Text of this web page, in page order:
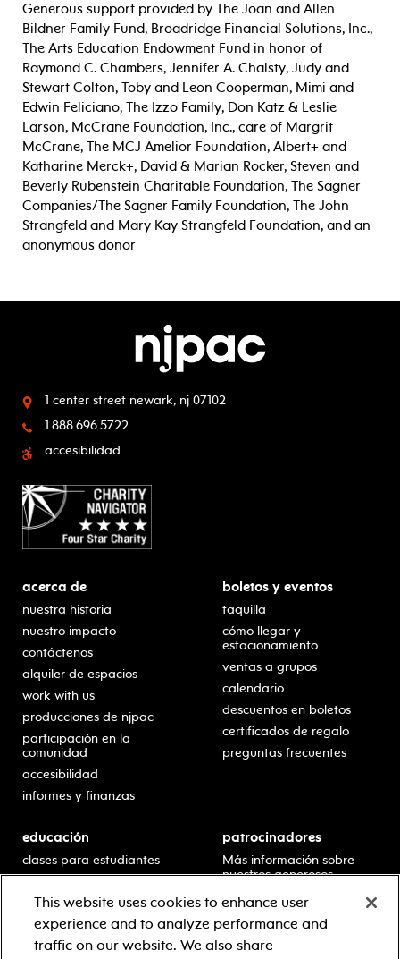
Generous support provided by The Joan and Allen
Bildner Family Fund, Broadridge Financial Solutions, Inc.,
The Arts Education Endowment Fund in honor of
Raymond C. Chambers, Jennifer A. Chalsty, Judy and
Stewart Colton, Toby and Leon Cooperman, Mimi and
Edwin Feliciano, The Izzo Family, Don Katz & Leslie
Larson, McCrane Foundation, Inc., care of Margrit
McCrane, The MCJ Amelior Foundation, Albert+ and
Katharine Merck+, David & Marian Rocker, Steven and
Beverly Rubenstein Charitable Foundation, The Sagner
Companies/The Sagner Family Foundation, The John
Strangfeld and Mary Kay Strangfeld Foundation, and an
anonymous donor
1 center street newark, nj 07102
1.888.696.5722
accesibilidad
acerca de
nuestra historia
nuestro impacto
contáctenos
alquiler de espacios
work with us
producciones de njpac
participación en la
comunidad
accesibilidad
informes y finanzas
boletos y eventos
taquilla
cómo llegar y
estacionamiento
ventas a grupos
calendario
descuentos en boletos
certificados de regalo
preguntas frecuentes
educación
clases para estudiantes
escolar
residencias en escuelas
desarrollo profesional
patrocinadores
Más información sobre
nuestros generosos
This website uses cookies to enhance user
experience and to analyze performance and
traffic on our website. We also share